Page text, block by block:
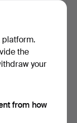
platform.
the
your
from how